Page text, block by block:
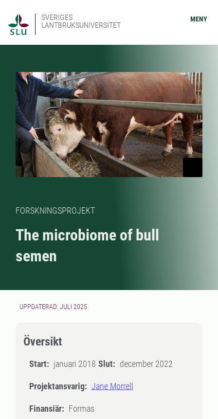
SVERIGES
LANTBRUKSUNIVERSITET
MENY
FORSKNINGSPROJEKT
The microbiome of bull
semen
UPPDATERAD: JULI 2025
Översikt
Start: januari 2018 Slut: december 2022
Projektansvarig: Jane Morrell
Finansiär: Formas